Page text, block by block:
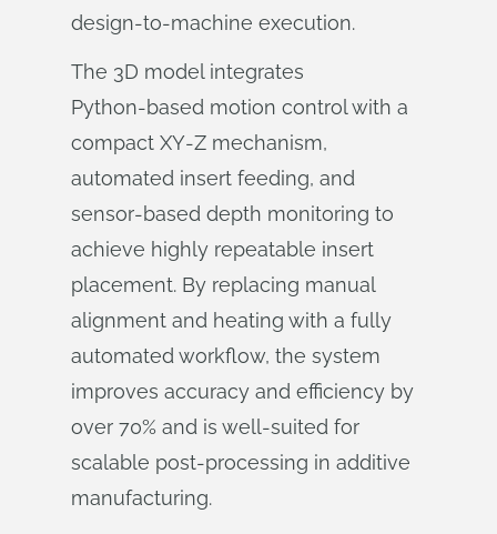
design‑to‑machine execution.
The 3D model integrates
Python‑based motion control with a
compact XY‑Z mechanism,
automated insert feeding, and
sensor‑based depth monitoring to
achieve highly repeatable insert
placement. By replacing manual
alignment and heating with a fully
automated workflow, the system
improves accuracy and efficiency by
over 70% and is well‑suited for
scalable post‑processing in additive
manufacturing.